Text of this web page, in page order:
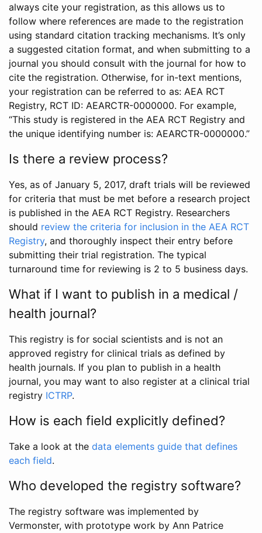
always cite your registration, as this allows us to
follow where references are made to the registration
using standard citation tracking mechanisms. It’s only
a suggested citation format, and when submitting to a
journal you should consult with the journal for how to
cite the registration. Otherwise, for in-text mentions,
your registration can be referred to as: AEA RCT
Registry, RCT ID: AEARCTR-0000000. For example,
“This study is registered in the AEA RCT Registry and
the unique identifying number is: AEARCTR-0000000.”
Is there a review process?
Yes, as of January 5, 2017, draft trials will be reviewed
for criteria that must be met before a research project
is published in the AEA RCT Registry. Researchers
should review the criteria for inclusion in the AEA RCT
Registry, and thoroughly inspect their entry before
submitting their trial registration. The typical
turnaround time for reviewing is 2 to 5 business days.
What if I want to publish in a medical /
health journal?
This registry is for social scientists and is not an
approved registry for clinical trials as defined by
health journals. If you plan to publish in a health
journal, you may want to also register at a clinical trial
registry ICTRP.
How is each field explicitly defined?
Take a look at the data elements guide that defines
each field.
Who developed the registry software?
The registry software was implemented by
Vermonster, with prototype work by Ann Patrice